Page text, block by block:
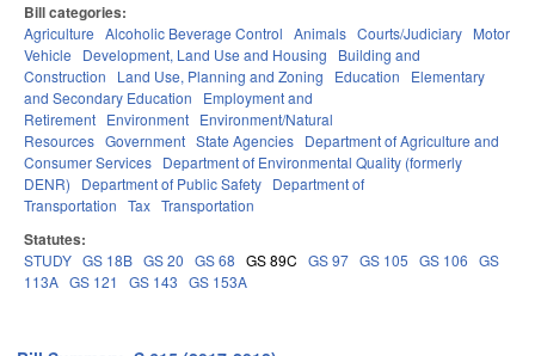
Bill categories:
Agriculture Alcoholic Beverage Control Animals Courts/Judiciary Motor
Vehicle
Development, Land Use and Housing
Building and
Construction
Land Use, Planning and Zoning Education
Elementary
and Secondary Education
Employment and
Retirement Environment Environment/Natural
Resources Government State Agencies Department of Agriculture and
Consumer Services Department of Environmental Quality (formerly
DENR)
Department of Public Safety Department of
Transportation Tax Transportation
Statutes:
STUDY GS 18B GS 20 GS 68 GS 89C GS 97 GS 105 GS 106 GS
113A GS 121 GS 143 GS 153A